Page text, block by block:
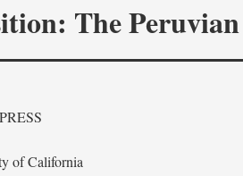
The
of California